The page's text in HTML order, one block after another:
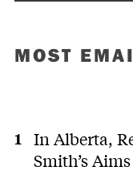
MOST
In Alberta,
Smith’s